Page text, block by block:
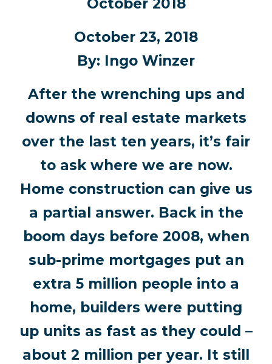
October 2018
October 23, 2018
By: Ingo Winzer
After the wrenching ups and
downs of real estate markets
over the last ten years, it’s fair
to ask where we are now.
Home construction can give us
a partial answer. Back in the
boom days before 2008, when
sub-prime mortgages put an
extra 5 million people into a
home, builders were putting
up units as fast as they could –
about 2 million per year. It still